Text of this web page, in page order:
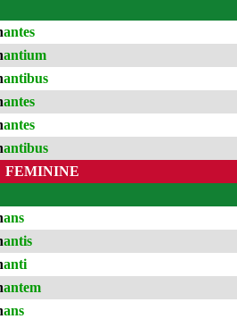
antes
antium
antibus
antes
antes
antibus
FEMININE
ans
antis
anti
antem
ans